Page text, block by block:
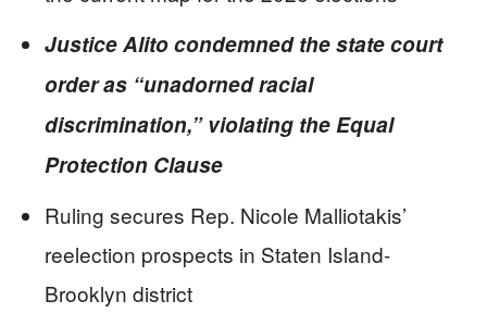
Justice Alito condemned the state court
order as “unadorned racial
discrimination,” violating the Equal
Protection Clause
Ruling secures Rep. Nicole Malliotakis’
reelection prospects in Staten Island-
Brooklyn district